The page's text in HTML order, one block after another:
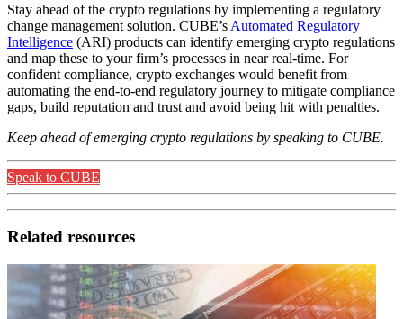
Stay ahead of the crypto regulations by implementing a regulatory
change management solution. CUBE’s Automated Regulatory
Intelligence (ARI) products can identify emerging crypto regulations
and map these to your firm’s processes in near real-time. For
confident compliance, crypto exchanges would benefit from
automating the end-to-end regulatory journey to mitigate compliance
gaps, build reputation and trust and avoid being hit with penalties.
Keep ahead of emerging crypto regulations by speaking to CUBE.
Speak to CUBE
Related resources